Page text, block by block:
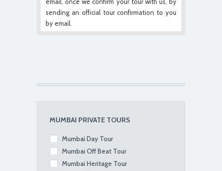
sending an official tour confirmation to you
by email.
MUMBAI PRIVATE TOURS
Mumbai Day Tour
Mumbai Off Beat Tour
Mumbai Heritage Tour